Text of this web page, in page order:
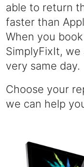
able to return
faster than
When you
SimplyFixIt,
very same day.
Choose your
we can help